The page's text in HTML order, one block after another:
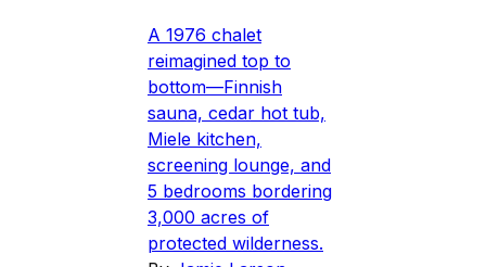
A 1976 chalet
reimagined top to
bottom—Finnish
sauna, cedar hot tub,
Miele kitchen,
screening lounge, and
5 bedrooms bordering
3,000 acres of
protected wilderness.